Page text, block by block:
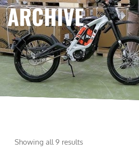
ARCHIVE
Showing all 9 results